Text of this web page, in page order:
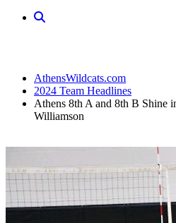
AthensWildcats.com
2024 Team Headlines
Athens 8th A and 8th B Shine
Williamson